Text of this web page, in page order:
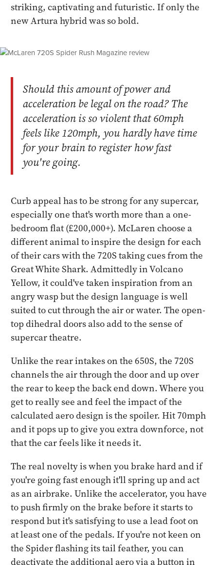
striking, captivating and futuristic. If only the
new Artura hybrid was so bold.
Should this amount of power and
acceleration be legal on the road? The
acceleration is so violent that 60mph
feels like 120mph, you hardly have time
for your brain to register how fast
you're going.
Curb appeal has to be strong for any supercar,
especially one that's worth more than a one-
bedroom flat (£200,000+). McLaren choose a
different animal to inspire the design for each
of their cars with the 720S taking cues from the
Great White Shark. Admittedly in Volcano
Yellow, it could've taken inspiration from an
angry wasp but the design language is well
suited to cut through the air or water. The open-
top dihedral doors also add to the sense of
supercar theatre.
Unlike the rear intakes on the 650S, the 720S
channels the air through the door and up over
the rear to keep the back end down. Where you
get to really see and feel the impact of the
calculated aero design is the spoiler. Hit 70mph
and it pops up to give you extra downforce, not
that the car feels like it needs it.
The real novelty is when you brake hard and if
you're going fast enough it'll spring up and act
as an airbrake. Unlike the accelerator, you have
to push firmly on the brake before it starts to
respond but it's satisfying to use a lead foot on
at least one of the pedals. If you're not keen on
the Spider flashing its tail feather, you can
deactivate the additional aero via a button in